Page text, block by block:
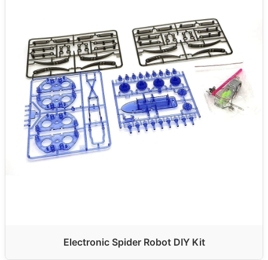
Electronic Spider Robot DIY Kit